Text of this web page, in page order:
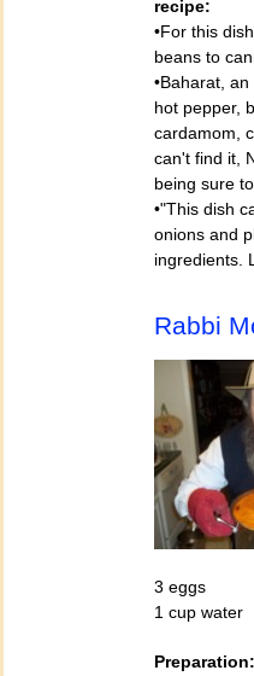
recipe:
•For this
beans to
•Baharat,
hot pepper,
cardamom,
can't find it,
being sure
•"This dish
onions and
ingredients.
Rabbi
3 eggs
1 cup water
Preparation: